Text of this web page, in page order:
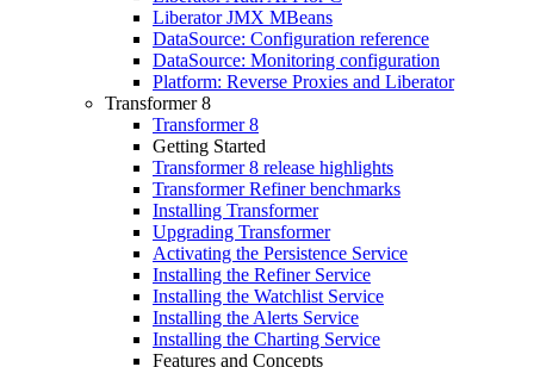
Liberator JMX MBeans
DataSource: Configuration reference
DataSource: Monitoring configuration
Platform: Reverse Proxies and Liberator
Transformer 8
Transformer 8
Getting Started
Transformer 8 release highlights
Transformer Refiner benchmarks
Installing Transformer
Upgrading Transformer
Activating the Persistence Service
Installing the Refiner Service
Installing the Watchlist Service
Installing the Alerts Service
Installing the Charting Service
Features and Concepts